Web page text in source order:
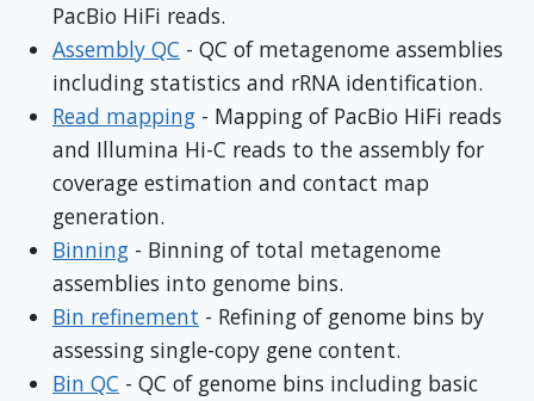
PacBio HiFi reads.
Assembly QC - QC of metagenome assemblies
including statistics and rRNA identification.
Read mapping - Mapping of PacBio HiFi reads
and Illumina Hi-C reads to the assembly for
coverage estimation and contact map
generation.
Binning - Binning of total metagenome
assemblies into genome bins.
Bin refinement - Refining of genome bins by
assessing single-copy gene content.
Bin QC - QC of genome bins including basic